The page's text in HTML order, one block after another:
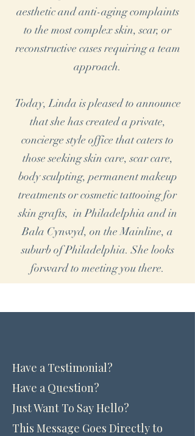
aesthetic and anti-aging complaints
to the most complex skin, scar, or
reconstructive cases requiring a team
approach.
Today, Linda is pleased to announce
that she has created a private,
concierge style office that caters to
those seeking skin care, scar care,
body sculpting, permanent makeup
treatments or cosmetic tattooing for
skin grafts, in Philadelphia and in
Bala Cynwyd, on the Mainline, a
suburb of Philadelphia. She looks
forward to meeting you there.
Have a Testimonial?
Have a Question?
Just Want To Say Hello?
This Message Goes Directly to